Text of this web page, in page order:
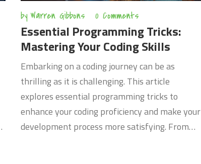
by Warren Gibbons 0 Comments
Essential Programming Tricks:
Mastering Your Coding Skills
Embarking on a coding journey can be as
thrilling as it is challenging. This article
explores essential programming tricks to
enhance your coding proficiency and make your
development process more satisfying. From